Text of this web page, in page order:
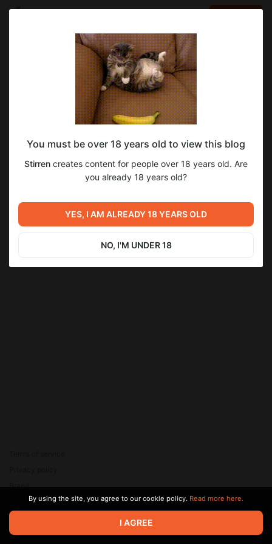
Sep 07 2024 14:43
SUBSCRIBE
Pompeii as a witch [YCH result]
Level required:
Fullsize!
SUBSCRIBE
pompeii witch halloween cosplay costume dress
Previous post
Next post
She's not letting you go YCH
result
© 2026 Zaya Solutions Limited. All rights reserved. All trademarks
are the property of their respective owners.
Brand
SupportBy using the site, you agree to our cookie policy. Read more here.
I AGREE
You must be over 18 years old to view this blog
Stirren creates content for people over 18 years old. Are
you already 18 years old?
YES, I AM ALREADY 18 YEARS OLD
NO, I'M UNDER 18